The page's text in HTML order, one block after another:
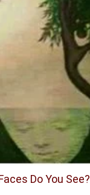
Do You See?